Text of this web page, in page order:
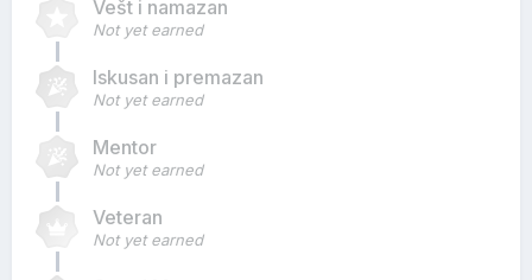
Vešt i namazan
Not yet earned
Iskusan i premazan
Not yet earned
Mentor
Not yet earned
Veteran
Not yet earned